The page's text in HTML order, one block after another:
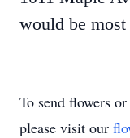
would be
To send flowers
please visit our